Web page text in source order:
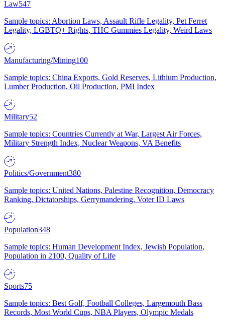
Law547
Sample topics: Abortion Laws, Assault Rifle Legality, Pet Ferret
Legality, LGBTQ+ Rights, THC Gummies Legality, Weird Laws
Manufacturing/Mining100
Sample topics: China Exports, Gold Reserves, Lithium Production,
Lumber Production, Oil Production, PMI Index
Military52
Sample topics: Countries Currently at War, Largest Air Forces,
Military Strength Index, Nuclear Weapons, VA Benefits
Politics/Government380
Sample topics: United Nations, Palestine Recognition, Democracy
Ranking, Dictatorships, Gerrymandering, Voter ID Laws
Population348
Sample topics: Human Development Index, Jewish Population,
Population in 2100, Quality of Life
Sports75
Sample topics: Best Golf, Football Colleges, Largemouth Bass
Records, Most World Cups, NBA Players, Olympic Medals